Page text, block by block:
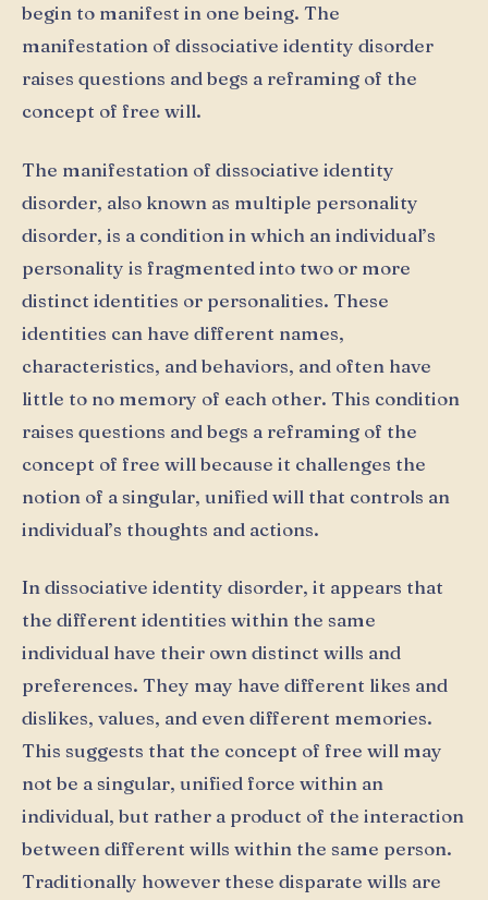
begin to manifest in one being. The
manifestation of dissociative identity disorder
raises questions and begs a reframing of the
concept of free will.
The manifestation of dissociative identity
disorder, also known as multiple personality
disorder, is a condition in which an individual’s
personality is fragmented into two or more
distinct identities or personalities. These
identities can have different names,
characteristics, and behaviors, and often have
little to no memory of each other. This condition
raises questions and begs a reframing of the
concept of free will because it challenges the
notion of a singular, unified will that controls an
individual’s thoughts and actions.
In dissociative identity disorder, it appears that
the different identities within the same
individual have their own distinct wills and
preferences. They may have different likes and
dislikes, values, and even different memories.
This suggests that the concept of free will may
not be a singular, unified force within an
individual, but rather a product of the interaction
between different wills within the same person.
Traditionally however these disparate wills are